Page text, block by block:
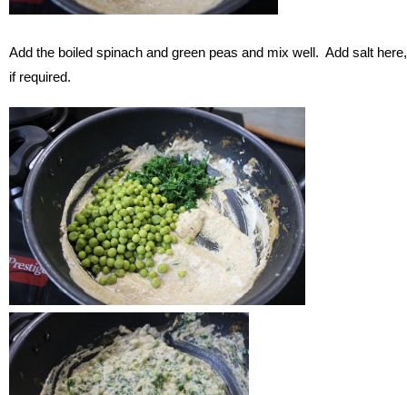
Add the boiled spinach and green peas and mix well. Add salt here,
if required.